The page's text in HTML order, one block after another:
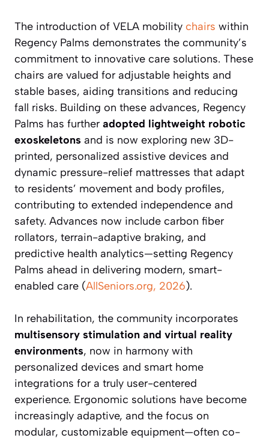
The introduction of VELA mobility chairs within
Regency Palms demonstrates the community’s
commitment to innovative care solutions. These
chairs are valued for adjustable heights and
stable bases, aiding transitions and reducing
fall risks. Building on these advances, Regency
Palms has further adopted lightweight robotic
exoskeletons and is now exploring new 3D-
printed, personalized assistive devices and
dynamic pressure-relief mattresses that adapt
to residents’ movement and body profiles,
contributing to extended independence and
safety. Advances now include carbon fiber
rollators, terrain-adaptive braking, and
predictive health analytics—setting Regency
Palms ahead in delivering modern, smart-
enabled care (AllSeniors.org, 2026).
In rehabilitation, the community incorporates
multisensory stimulation and virtual reality
environments, now in harmony with
personalized devices and smart home
integrations for a truly user-centered
experience. Ergonomic solutions have become
increasingly adaptive, and the focus on
modular, customizable equipment—often co-